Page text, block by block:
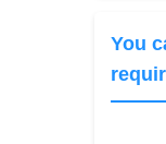
You